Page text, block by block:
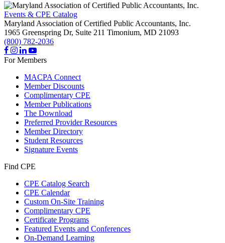
Events & CPE Catalog
Maryland Association of Certified Public Accountants, Inc.
1965 Greenspring Dr, Suite 211 Timonium, MD 21093
(800) 782-2036
For Members
MACPA Connect
Member Discounts
Complimentary CPE
Member Publications
The Download
Preferred Provider Resources
Member Directory
Student Resources
Signature Events
Find CPE
CPE Catalog Search
CPE Calendar
Custom On-Site Training
Complimentary CPE
Certificate Programs
Featured Events and Conferences
On-Demand Learning